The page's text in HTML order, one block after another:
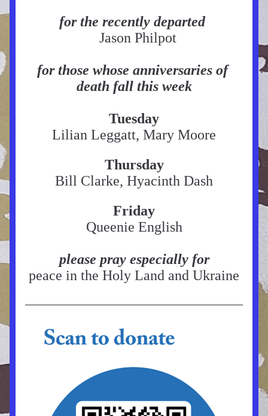
for the recently departed
Jason Philpot
for those whose anniversaries of
death fall this week
Tuesday
Lilian Leggatt, Mary Moore
Thursday
Bill Clarke, Hyacinth Dash
Friday
Queenie English
please pray especially for
peace in the Holy Land and Ukraine